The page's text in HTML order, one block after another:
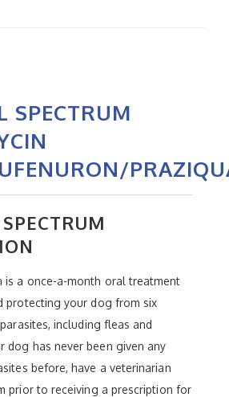
SPECTRUM
is a once-a-month oral treatment
protecting your dog from six
including fleas and
dog has never been given any
before, have a veterinarian
prior to receiving a prescription for